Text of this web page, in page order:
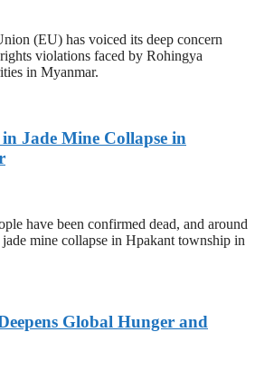
(EU) has voiced its deep concern
violations faced by Rohingya
in Myanmar.
Jade Mine Collapse in
have been confirmed dead, and around
mine collapse in Hpakant township in
Global Hunger and